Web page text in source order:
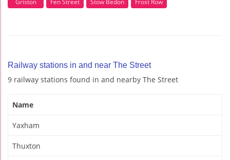
Railway stations in and near The Street
9 railway stations found in and nearby The Street
Name
Yaxham
Thuxton